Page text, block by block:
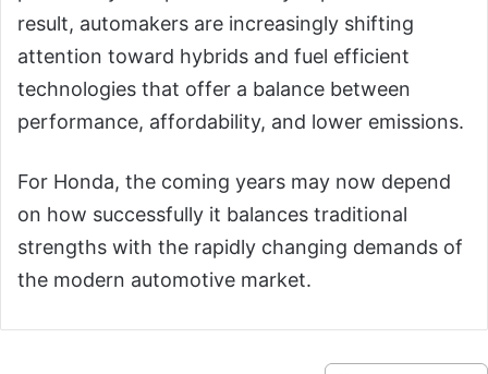
result, automakers are increasingly shifting
attention toward hybrids and fuel efficient
technologies that offer a balance between
performance, affordability, and lower emissions.
For Honda, the coming years may now depend
on how successfully it balances traditional
strengths with the rapidly changing demands of
the modern automotive market.